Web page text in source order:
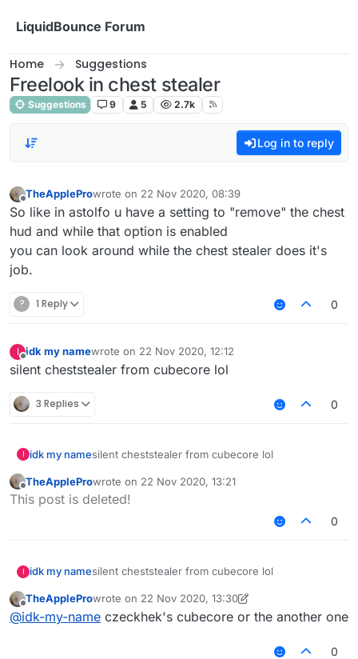
LiquidBounce Forum
Home Suggestions
Freelook in chest stealer
Suggestions 9 5 2.7k
Log in to reply
Offline
TheAppleProwrote on 22 Nov 2020, 08:39
last edited by
So like in astolfo u have a setting to "remove" the chest
hud and while that option is enabled
you can look around while the chest stealer does it's
job.
? 1 Reply 0
I
Offline
idk my namewrote on 22 Nov 2020, 12:12
last edited by
silent cheststealer from cubecore lol
3 Replies 0
I idk my namesilent cheststealer from cubecore lol
Offline
TheAppleProwrote on 22 Nov 2020, 13:21
last edited by
This post is deleted!
0
I idk my namesilent cheststealer from cubecore lol
Offline
TheAppleProwrote on 22 Nov 2020, 13:30
last edited by TheApplePro
@idk-my-name czeckhek's cubecore or the another one
0